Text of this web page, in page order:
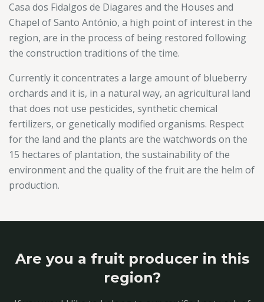
Casa dos Fidalgos de Diagares and the Houses and
Chapel of Santo António, a high point of interest in the
region, are in the process of being restored following
the construction traditions of the time.
Currently it concentrates a large amount of blueberry
orchards and it is, in a natural way, an agricultural land
that does not use pesticides, synthetic chemical
fertilizers, or genetically modified organisms. Respect
for the land and the plants are the watchwords on the
15 hectares of plantation, the sustainability of the
environment and the quality of the fruit are the helm of
production.
Are you a fruit producer in this
region?